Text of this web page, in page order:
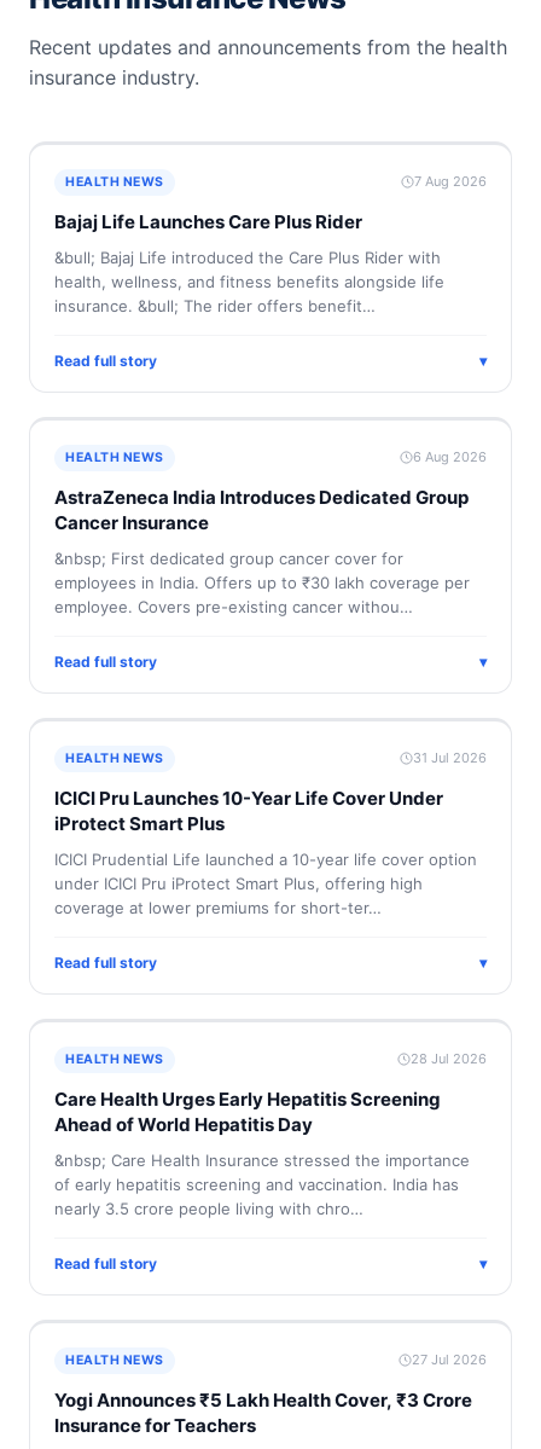
Recent updates and announcements from the health
insurance industry.
HEALTH NEWS 7 Aug 2026
Bajaj Life Launches Care Plus Rider
&bull; Bajaj Life introduced the Care Plus Rider with
health, wellness, and fitness benefits alongside life
insurance. &bull; The rider offers benefit…
Read full story ▾
HEALTH NEWS 6 Aug 2026
AstraZeneca India Introduces Dedicated Group
Cancer Insurance
&nbsp; First dedicated group cancer cover for
employees in India. Offers up to ₹30 lakh coverage per
employee. Covers pre-existing cancer withou…
Read full story ▾
HEALTH NEWS 31 Jul 2026
ICICI Pru Launches 10-Year Life Cover Under
iProtect Smart Plus
ICICI Prudential Life launched a 10-year life cover option
under ICICI Pru iProtect Smart Plus, offering high
coverage at lower premiums for short-ter…
Read full story ▾
HEALTH NEWS 28 Jul 2026
Care Health Urges Early Hepatitis Screening
Ahead of World Hepatitis Day
&nbsp; Care Health Insurance stressed the importance
of early hepatitis screening and vaccination. India has
nearly 3.5 crore people living with chro…
Read full story ▾
HEALTH NEWS 27 Jul 2026
Yogi Announces ₹5 Lakh Health Cover, ₹3 Crore
Insurance for Teachers